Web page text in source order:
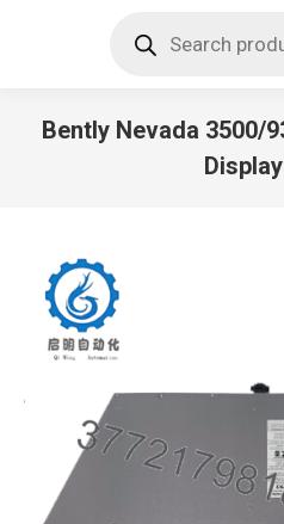
search
Bently Nevada 3500/